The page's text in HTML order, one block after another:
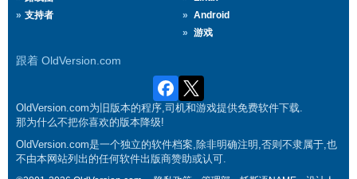
支持者
Android
游戏
跟着 OldVersion.com
OldVersion.com为旧版本的程序,司机和游戏提供免费软件下载.
那为什么不把你喜欢的版本降级!
OldVersion.com是一个独立的软件档案,除非明确注明,否则不隶属于,也
不由本网站列出的任何软件出版商赞助或认可.